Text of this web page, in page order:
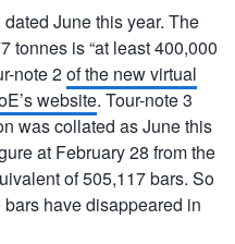
June this year. The
tonnes is “at least 400,000
note 2of the new virtual
website. Tour-note 3
was collated as June this
at February 28 from the
of 505,117 bars. So
have disappeared in